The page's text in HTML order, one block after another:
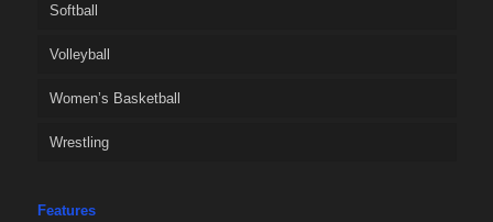
Softball
Volleyball
Women’s Basketball
Wrestling
Features